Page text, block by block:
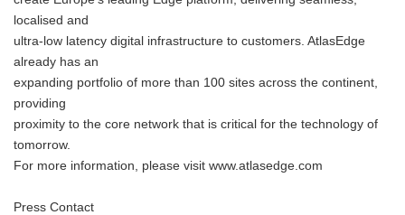
localised and
ultra-low latency digital infrastructure to customers. AtlasEdge
already has an
expanding portfolio of more than 100 sites across the continent,
providing
proximity to the core network that is critical for the technology of
tomorrow.
For more information, please visit www.atlasedge.com
Press Contact